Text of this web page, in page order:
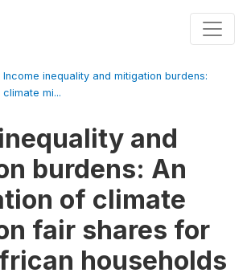
Income inequality and mitigation burdens:
mi...
and
burdens: An
of climate
fair shares for
households